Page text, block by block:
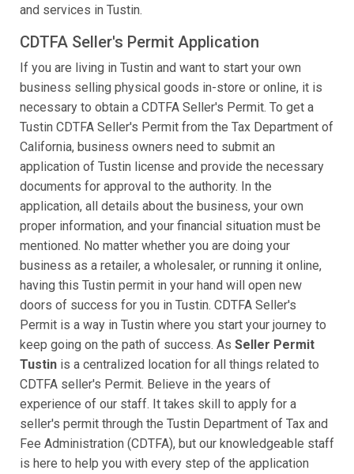
and services in Tustin.
CDTFA Seller's Permit Application
If you are living in Tustin and want to start your own
business selling physical goods in-store or online, it is
necessary to obtain a CDTFA Seller's Permit. To get a
Tustin CDTFA Seller's Permit from the Tax Department of
California, business owners need to submit an
application of Tustin license and provide the necessary
documents for approval to the authority. In the
application, all details about the business, your own
proper information, and your financial situation must be
mentioned. No matter whether you are doing your
business as a retailer, a wholesaler, or running it online,
having this Tustin permit in your hand will open new
doors of success for you in Tustin. CDTFA Seller's
Permit is a way in Tustin where you start your journey to
keep going on the path of success. As Seller Permit
Tustin is a centralized location for all things related to
CDTFA seller's Permit. Believe in the years of
experience of our staff. It takes skill to apply for a
seller's permit through the Tustin Department of Tax and
Fee Administration (CDTFA), but our knowledgeable staff
is here to help you with every step of the application